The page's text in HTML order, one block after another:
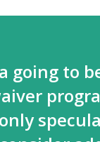
going to